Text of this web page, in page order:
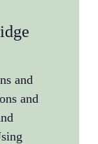
and
and